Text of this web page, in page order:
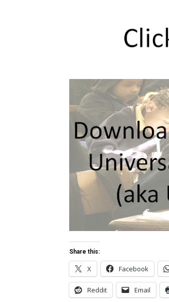
Share this:
X Facebook
Reddit Email